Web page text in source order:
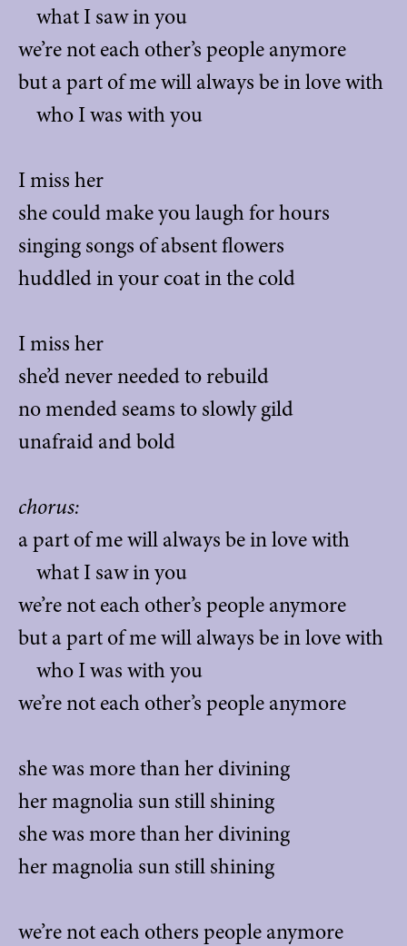
what I saw in you
we’re not each other’s people anymore
but a part of me will always be in love with
who I was with you
I miss her
she could make you laugh for hours
singing songs of absent flowers
huddled in your coat in the cold
I miss her
she’d never needed to rebuild
no mended seams to slowly gild
unafraid and bold
chorus:
a part of me will always be in love with
what I saw in you
we’re not each other’s people anymore
but a part of me will always be in love with
who I was with you
we’re not each other’s people anymore
she was more than her divining
her magnolia sun still shining
she was more than her divining
her magnolia sun still shining
we’re not each others people anymore